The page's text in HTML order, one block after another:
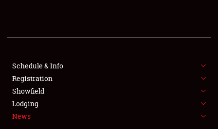
SHOWFIELD
SPONSORSHIP
LODGING
Schedule & Info
Registration
Showfield
Lodging
News